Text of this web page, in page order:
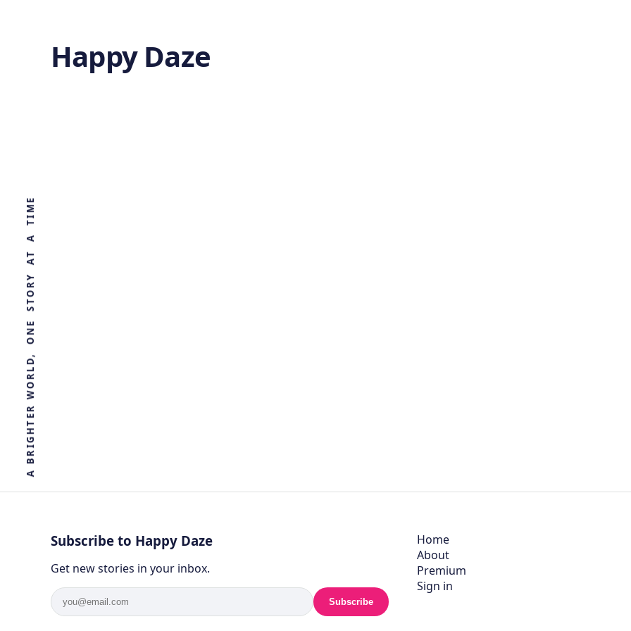
Happy Daze
A
B
R
I
G
H
T
E
R
WORLD, ONE STORY AT A TIME
Subscribe to Happy Daze
Get new stories in your inbox.
Subscribe
Home
About
Premium
Sign in